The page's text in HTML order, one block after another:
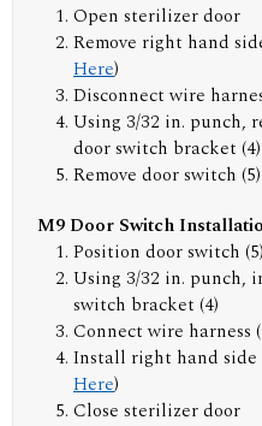
Open sterilizer door
Remove right hand
Here)
Disconnect wire
Using 3/32 in. punch,
door switch bracket (4)
Remove door switch
M9 Door Switch
Position door switch
Using 3/32 in. punch,
switch bracket (4)
Connect wire harness
Install right hand side
Here)
Close sterilizer door